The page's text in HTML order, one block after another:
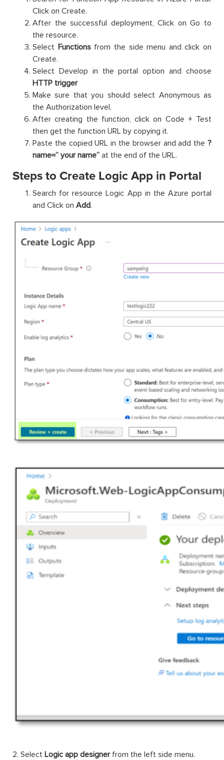
Click on Create.
After the successful deployment, Click on Go to
the resource.
Select Functions from the side menu and click on
Create.
Select Develop in the portal option and choose
HTTP trigger
Make sure that you should select Anonymous as
the Authorization level.
After creating the function, click on Code + Test
then get the function URL by copying it.
Paste the copied URL in the browser and add the ?
name=” your name” at the end of the URL.
Steps to Create Logic App in Portal
Search for resource Logic App in the Azure portal
and Click on Add.
2. Select Logic app designerfrom the left side menu.